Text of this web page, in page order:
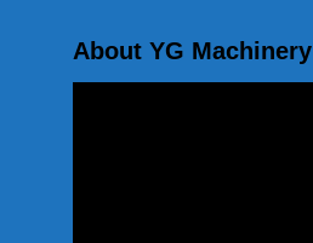
About YG Machinery